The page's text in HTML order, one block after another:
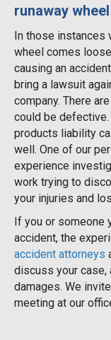
runaway
In those instances
wheel comes
causing an
bring a lawsuit
company. There
could be defective.
products liability
well. One of our
experience
work trying to
your injuries and
If you or someone
accident, the
accident attorneys
discuss your case,
damages. We
meeting at our